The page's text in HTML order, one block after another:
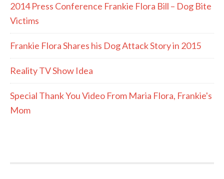
2014 Press Conference Frankie Flora Bill – Dog Bite
Victims
Frankie Flora Shares his Dog Attack Story in 2015
Reality TV Show Idea
Special Thank You Video From Maria Flora, Frankie's
Mom